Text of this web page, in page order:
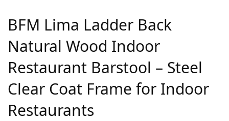
BFM Lima Ladder Back
Natural Wood Indoor
Restaurant Barstool – Steel
Clear Coat Frame for Indoor
Restaurants